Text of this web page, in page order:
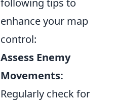
enhance your map
control:
Assess Enemy
Movements:
Regularly check for